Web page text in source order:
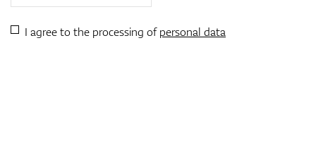
I agree to the processing ofpersonal data